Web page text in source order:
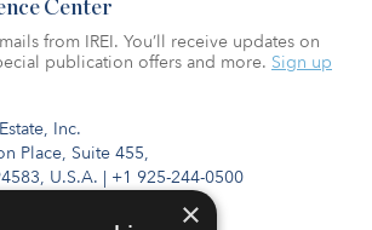
Inc.
Place, Suite 455,
U.S.A. | +1 925-244-0500
Center
from IREI. You’ll receive updates on
publication offers and more. Sign up
×